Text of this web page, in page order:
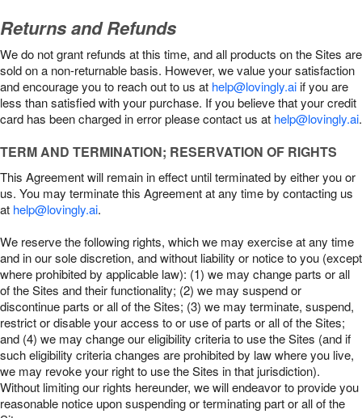
Returns and Refunds
We do not grant refunds at this time, and all products on the Sites are
sold on a non-returnable basis. However, we value your satisfaction
and encourage you to reach out to us at help@lovingly.aiif you are
less than satisfied with your purchase. If you believe that your credit
card has been charged in error please contact us at help@lovingly.ai.
TERM AND TERMINATION; RESERVATION OF RIGHTS
This Agreement will remain in effect until terminated by either you or
us. You may terminate this Agreement at any time by contacting us
at help@lovingly.ai.
We reserve the following rights, which we may exercise at any time
and in our sole discretion, and without liability or notice to you (except
where prohibited by applicable law): (1) we may change parts or all
of the Sites and their functionality; (2) we may suspend or
discontinue parts or all of the Sites; (3) we may terminate, suspend,
restrict or disable your access to or use of parts or all of the Sites;
and (4) we may change our eligibility criteria to use the Sites (and if
such eligibility criteria changes are prohibited by law where you live,
we may revoke your right to use the Sites in that jurisdiction).
Without limiting our rights hereunder, we will endeavor to provide you
reasonable notice upon suspending or terminating part or all of the